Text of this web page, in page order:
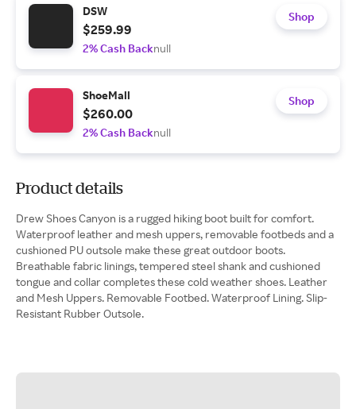
DSW
$259.99
2% Cash Backnull
Shop
ShoeMall
$260.00
2% Cash Backnull
Shop
Product details
Drew Shoes Canyon is a rugged hiking boot built for comfort.
Waterproof leather and mesh uppers, removable footbeds and a
cushioned PU outsole make these great outdoor boots.
Breathable fabric linings, tempered steel shank and cushioned
tongue and collar completes these cold weather shoes. Leather
and Mesh Uppers. Removable Footbed. Waterproof Lining. Slip-
Resistant Rubber Outsole.